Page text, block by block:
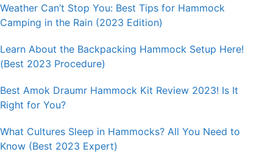
Weather Can’t Stop You: Best Tips for Hammock
Camping in the Rain (2023 Edition)
Learn About the Backpacking Hammock Setup Here!
(Best 2023 Procedure)
Best Amok Draumr Hammock Kit Review 2023! Is It
Right for You?
What Cultures Sleep in Hammocks? All You Need to
Know (Best 2023 Expert)